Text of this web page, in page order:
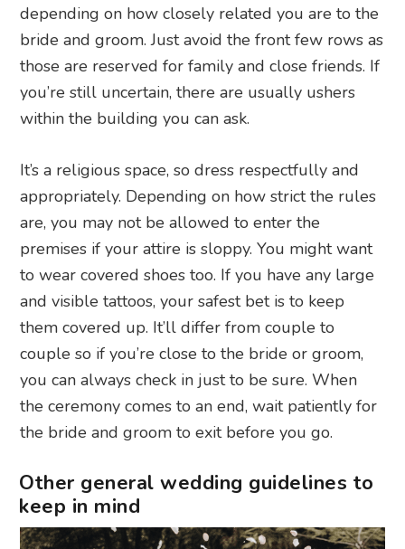
depending on how closely related you are to the
bride and groom. Just avoid the front few rows as
those are reserved for family and close friends. If
you’re still uncertain, there are usually ushers
within the building you can ask.
It’s a religious space, so dress respectfully and
appropriately. Depending on how strict the rules
are, you may not be allowed to enter the
premises if your attire is sloppy. You might want
to wear covered shoes too. If you have any large
and visible tattoos, your safest bet is to keep
them covered up. It’ll differ from couple to
couple so if you’re close to the bride or groom,
you can always check in just to be sure. When
the ceremony comes to an end, wait patiently for
the bride and groom to exit before you go.
Other general wedding guidelines to
keep in mind